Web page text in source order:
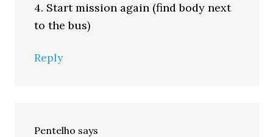
4. Start mission again (find body next
to the bus)
Reply
Pentelho says